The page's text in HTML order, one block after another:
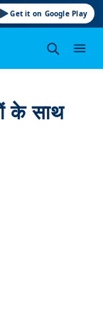
Get it on Google Play
के साथ